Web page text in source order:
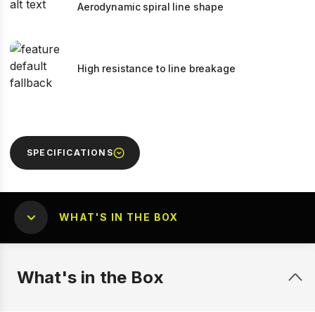
Aerodynamic spiral line shape
High resistance to line breakage
SPECIFICATIONS
WHAT'S IN THE BOX
What's in the Box